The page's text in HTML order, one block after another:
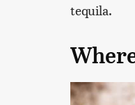
tequila.